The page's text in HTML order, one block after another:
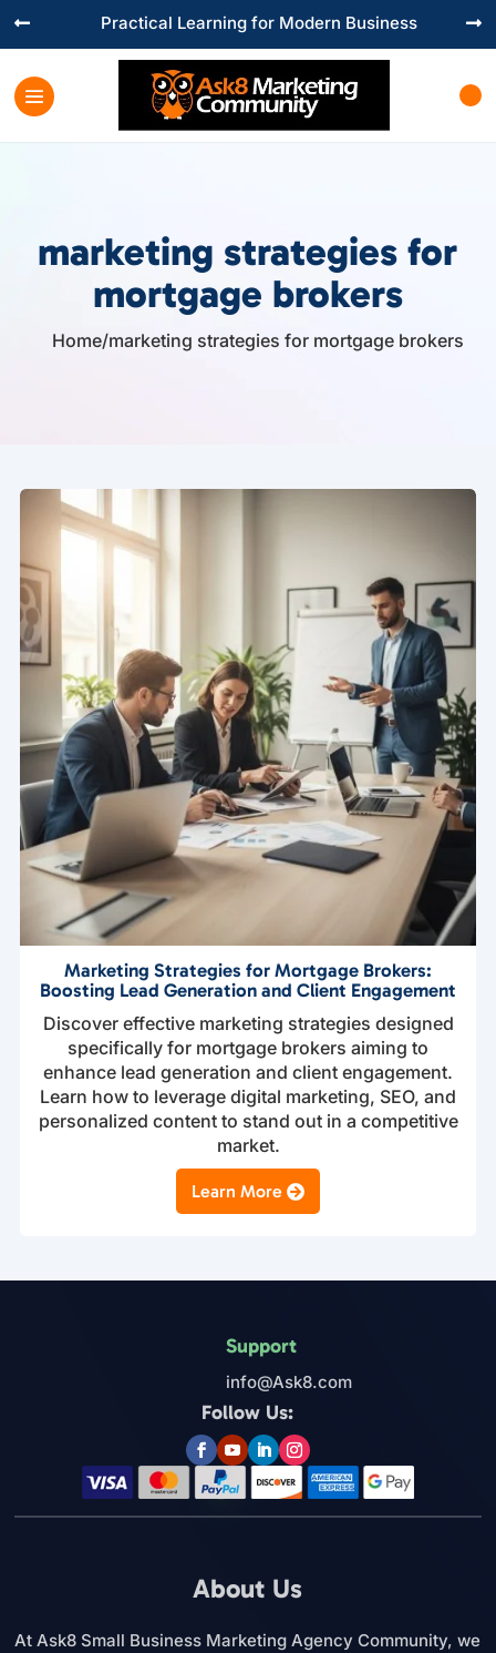
Practical Learning for Modern Business
 
marketing strategies for
mortgage brokers
Home/marketing strategies for mortgage brokers
Marketing Strategies for Mortgage Brokers:
Boosting Lead Generation and Client Engagement
Discover effective marketing strategies designed
specifically for mortgage brokers aiming to
enhance lead generation and client engagement.
Learn how to leverage digital marketing, SEO, and
personalized content to stand out in a competitive
market.
Learn More
Support
info@Ask8.com
Follow Us:
About Us
At Ask8 Small Business Marketing Agency Community, we